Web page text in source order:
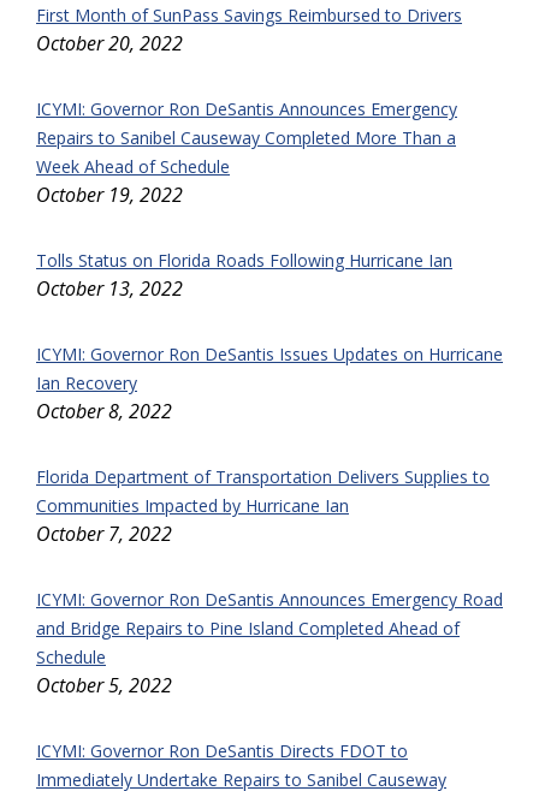
First Month of SunPass Savings Reimbursed to Drivers
October 20, 2022
ICYMI: Governor Ron DeSantis Announces Emergency
Repairs to Sanibel Causeway Completed More Than a
Week Ahead of Schedule
October 19, 2022
Tolls Status on Florida Roads Following Hurricane Ian
October 13, 2022
ICYMI: Governor Ron DeSantis Issues Updates on Hurricane
Ian Recovery
October 8, 2022
Florida Department of Transportation Delivers Supplies to
Communities Impacted by Hurricane Ian
October 7, 2022
ICYMI: Governor Ron DeSantis Announces Emergency Road
and Bridge Repairs to Pine Island Completed Ahead of
Schedule
October 5, 2022
ICYMI: Governor Ron DeSantis Directs FDOT to
Immediately Undertake Repairs to Sanibel Causeway